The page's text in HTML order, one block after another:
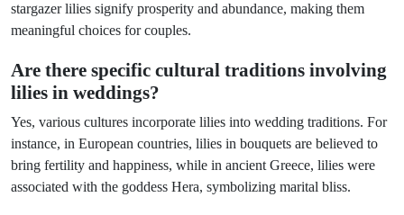
stargazer lilies signify prosperity and abundance, making them
meaningful choices for couples.
Are there specific cultural traditions involving
lilies in weddings?
Yes, various cultures incorporate lilies into wedding traditions. For
instance, in European countries, lilies in bouquets are believed to
bring fertility and happiness, while in ancient Greece, lilies were
associated with the goddess Hera, symbolizing marital bliss.